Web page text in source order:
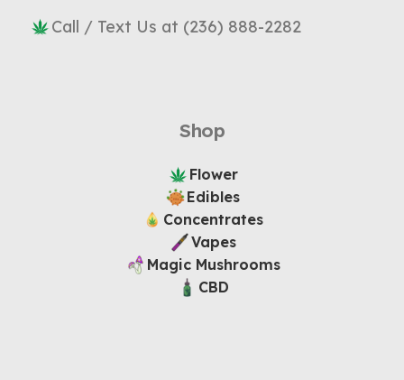
Call / Text Us at (236) 888-2282
Shop
Flower
Edibles
Concentrates
Vapes
Magic Mushrooms
CBD